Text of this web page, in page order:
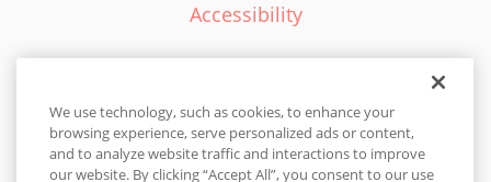
Accessibility
English - EN
We use technology, such as cookies, to enhance your
browsing experience, serve personalized ads or content,
and to analyze website traffic and interactions to improve
our website. By clicking “Accept All”, you consent to our use